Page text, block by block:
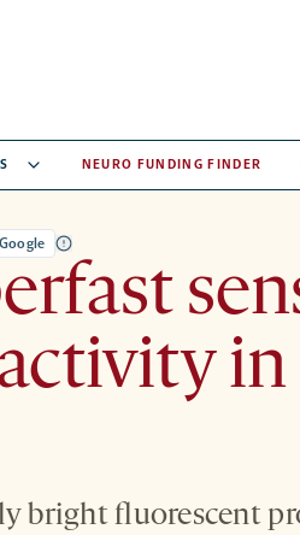
NEURO FUNDING FINDER
in
bright fluorescent